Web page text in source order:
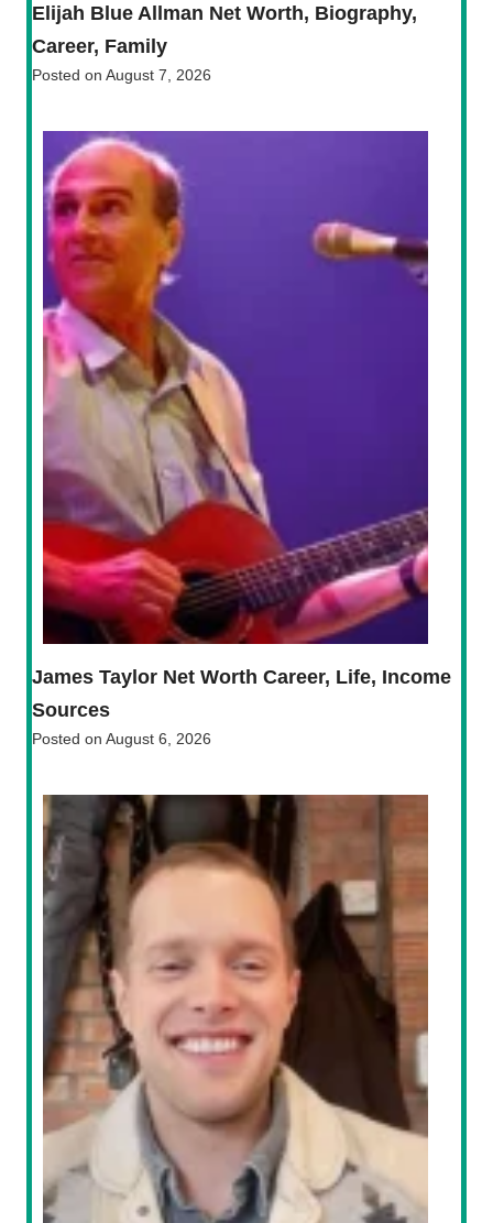
Elijah Blue Allman Net Worth, Biography,
Career, Family
Posted on August 7, 2026
James Taylor Net Worth Career, Life, Income
Sources
Posted on August 6, 2026